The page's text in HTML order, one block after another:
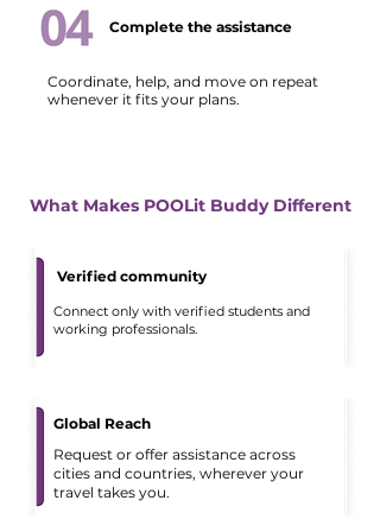
Complete the assistance
Coordinate, help, and move on repeat
whenever it fits your plans.
What Makes POOLit Buddy Different
Verified community
Connect only with verified students and
working professionals.
Global Reach
Request or offer assistance across
cities and countries, wherever your
travel takes you.